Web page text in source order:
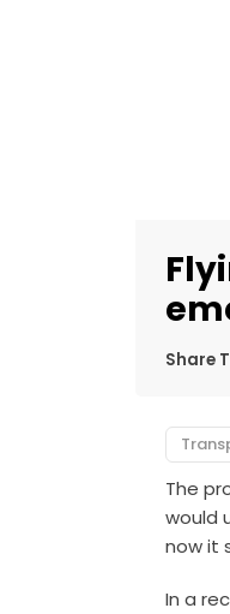
Share
The
would
now it
In a